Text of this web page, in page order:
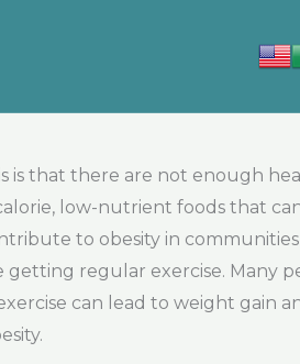
is that there are not enough
low-nutrient foods that
to obesity in
regular exercise. Many
can lead to weight gain